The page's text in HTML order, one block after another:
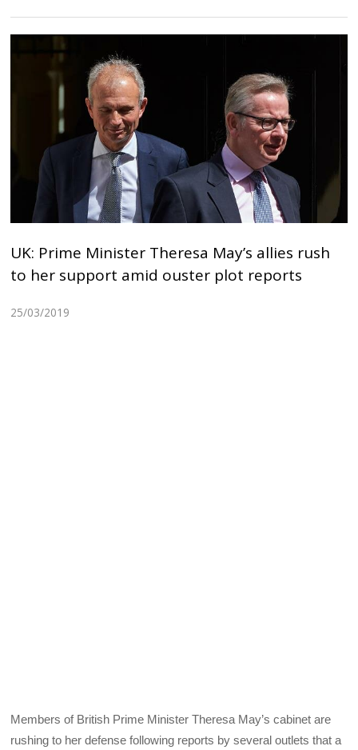
UK: Prime Minister Theresa May’s allies rush
to her support amid ouster plot reports
25/03/2019
Members of British Prime Minister Theresa May’s cabinet are
rushing to her defense following reports by several outlets that a